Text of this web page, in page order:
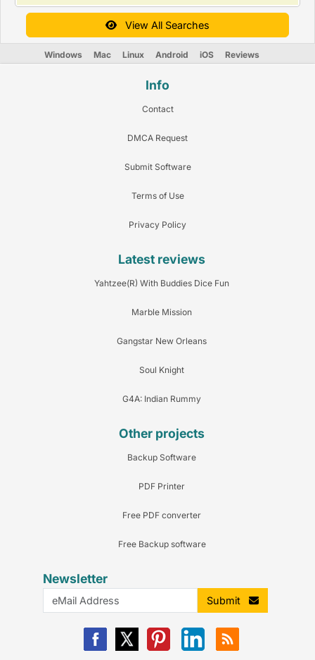
View All Searches
Windows Mac Linux Android iOS Reviews
Info
Contact
DMCA Request
Submit Software
Terms of Use
Privacy Policy
Latest reviews
Yahtzee(R) With Buddies Dice Fun
Marble Mission
Gangstar New Orleans
Soul Knight
G4A: Indian Rummy
Other projects
Backup Software
PDF Printer
Free PDF converter
Free Backup software
Newsletter
Submit